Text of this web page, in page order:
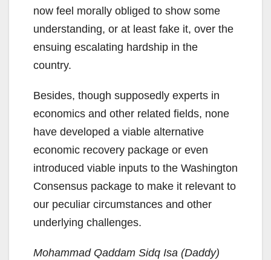
now feel morally obliged to show some
understanding, or at least fake it, over the
ensuing escalating hardship in the
country.
Besides, though supposedly experts in
economics and other related fields, none
have developed a viable alternative
economic recovery package or even
introduced viable inputs to the Washington
Consensus package to make it relevant to
our peculiar circumstances and other
underlying challenges.
Mohammad Qaddam Sidq Isa (Daddy)